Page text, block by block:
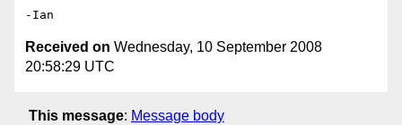
Received on Wednesday, 10 September 2008
20:58:29 UTC
This message: Message body